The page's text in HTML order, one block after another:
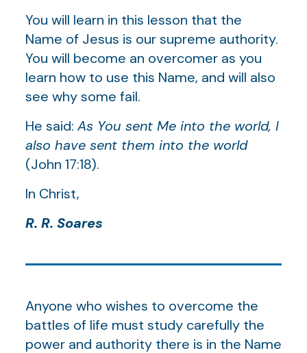
You will learn in this lesson that the
Name of Jesus is our supreme authority.
You will become an overcomer as you
learn how to use this Name, and will also
see why some fail.
He said: As You sent Me into the world, I
also have sent them into the world
(John 17:18).
In Christ,
R. R. Soares
Anyone who wishes to overcome the
battles of life must study carefully the
power and authority there is in the Name